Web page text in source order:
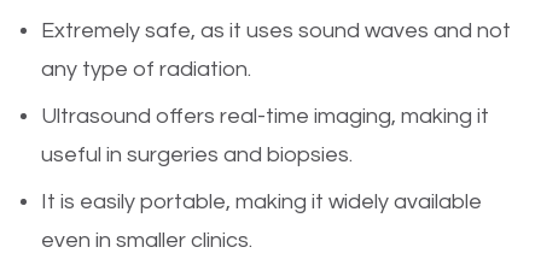
Extremely safe, as it uses sound waves and not
any type of radiation.
Ultrasound offers real-time imaging, making it
useful in surgeries and biopsies.
It is easily portable, making it widely available
even in smaller clinics.